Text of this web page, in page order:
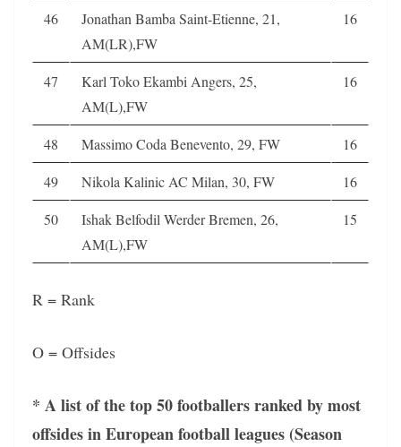
46
Jonathan Bamba Saint-Etienne, 21,
AM(LR),FW
16
47
Karl Toko Ekambi Angers, 25,
AM(L),FW
16
48 Massimo Coda Benevento, 29, FW
16
49
Nikola Kalinic AC Milan, 30, FW
16
50
Ishak Belfodil Werder Bremen, 26,
AM(L),FW
15
R = Rank
O = Offsides
* A list of the top 50 footballers ranked by most
offsides in European football leagues (Season